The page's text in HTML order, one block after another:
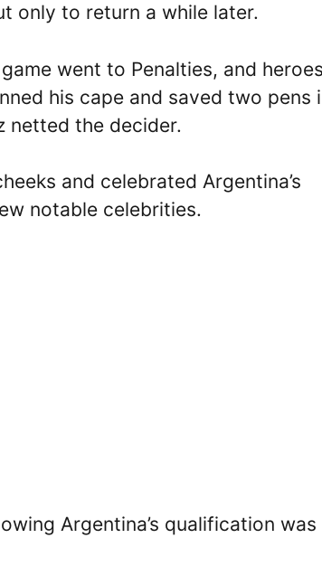
only to return a while later.
went to Penalties, and
his cape and saved two pens
netted the decider.
and celebrated Argentina’s
notable celebrities.
Argentina’s qualification was